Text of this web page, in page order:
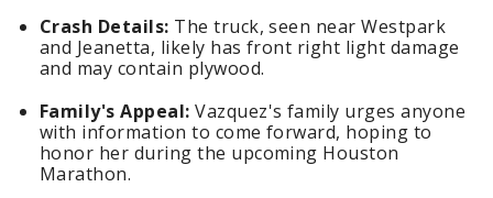
Crash Details: The truck, seen near Westpark
and Jeanetta, likely has front right light damage
and may contain plywood.
Family's Appeal: Vazquez's family urges anyone
with information to come forward, hoping to
honor her during the upcoming Houston
Marathon.